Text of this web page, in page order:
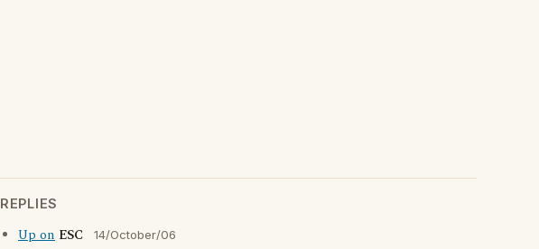
REPLIES
Up on ESC 14/October/06